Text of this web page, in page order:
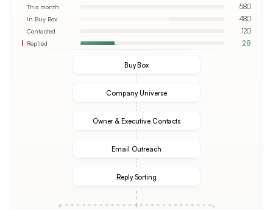
This month
580
In Buy Box
480
Contacted
120
Replied
28
Buy Box
Company Universe
Owner & Executive Contacts
Email Outreach
Reply Sorting